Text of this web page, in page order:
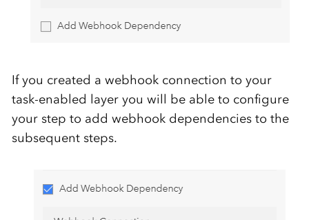
If you created a webhook connection to your
task-enabled layer you will be able to configure
your step to add webhook dependencies to the
subsequent steps.